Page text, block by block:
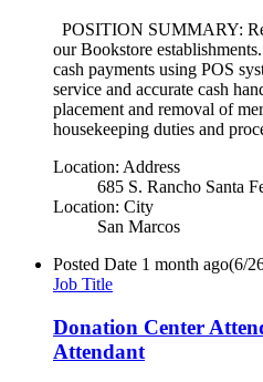
POSITION SUMMARY:
our Bookstore
cash payments using POS
service and accurate cash
placement and removal of
housekeeping duties and
Location: Address
685 S. Rancho Santa
Location: City
San Marcos
Posted Date 1 month ago(6/
Job Title
Donation Center
Attendant